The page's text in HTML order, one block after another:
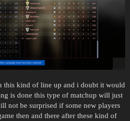
this kind of line up and i doubt it would
is done this type of matchup will just
not be surprised if some new players
then and there after these kind of